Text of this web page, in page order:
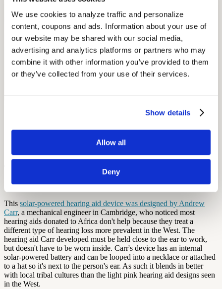
We use cookies to analyze traffic and personalize
content, coupons and ads. Information about your use of
our website may be shared with our social media,
advertising and analytics platforms or partners who may
combine it with other information you’ve provided to them
or they’ve collected from your use of their services.
Show details
Allow all
Deny
Tribal Solar Powered Digital Hearing
Aids
This solar-powered hearing aid device was designed by Andrew
Carr, a mechanical engineer in Cambridge, who noticed most
hearing aids donated to Africa don't help because they treat a
different type of hearing loss more prevalent in the West. The
hearing aid Carr developed must be held close to the ear to work,
but doesn't have to be worn inside. Carr's device has an internal
solar-powered battery and can be looped into a necklace or attached
to a hat so it's next to the person's ear. As such it blends in better
with local tribal cultures than the light pink hearing aid designs seen
in the West.